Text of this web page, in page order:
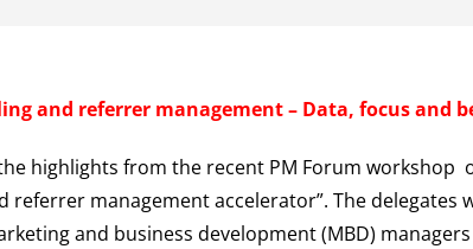
and referrer management – Data, focus and
highlights from the recent PM Forum workshop
referrer management accelerator”. The delegates
and business development (MBD) managers